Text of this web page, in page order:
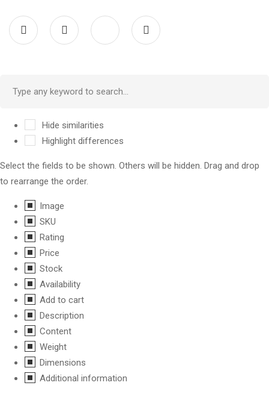
Hide similarities
Highlight differences
Select the fields to be shown. Others will be hidden. Drag and drop
to rearrange the order.
Image
SKU
Rating
Price
Stock
Availability
Add to cart
Description
Content
Weight
Dimensions
Additional information